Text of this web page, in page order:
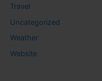
Travel
Uncategorized
Weather
Website